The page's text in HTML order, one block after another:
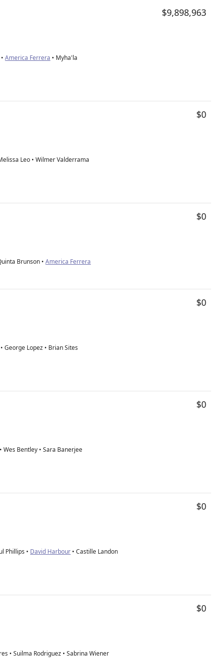
•America Ferrera • Myha'la
$9,898,963
Leo • Wilmer Valderrama
$0
Brunson •America Ferrera
$0
George Lopez • Brian Sites
$0
Wes Bentley • Sara Banerjee
$0
Phillips • David Harbour • Castille Landon
$0
• Suilma Rodriguez • Sabrina Wiener
$0